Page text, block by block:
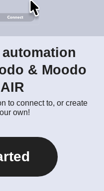
& Moodo
AIR
to connect to, or create
own!